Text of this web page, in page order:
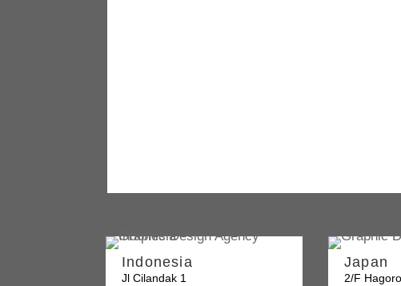
Indonesia
Jl Cilandak 1
Japan
2/F